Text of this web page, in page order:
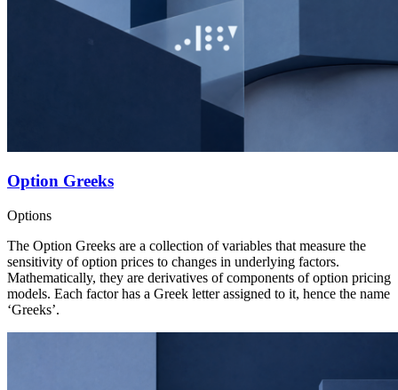
Option Greeks
Options
The Option Greeks are a collection of variables that measure the
sensitivity of option prices to changes in underlying factors.
Mathematically, they are derivatives of components of option pricing
models. Each factor has a Greek letter assigned to it, hence the name
‘Greeks’.